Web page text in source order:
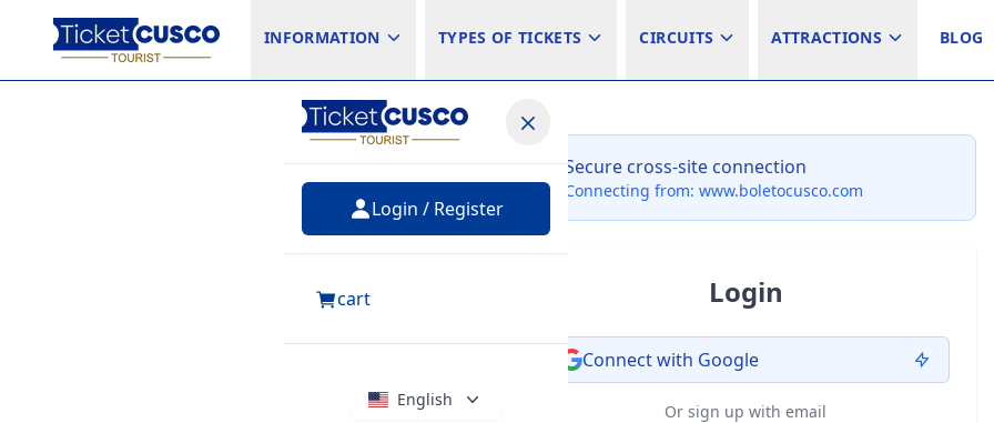
INFORMATION TYPES OF TICKETS CIRCUITS ATTRACTIONS BLOG
Login / Register
cart
English
Secure cross-site connection
Connecting from: www.boletocusco.com
Login
Connect with Google
Or sign up with email